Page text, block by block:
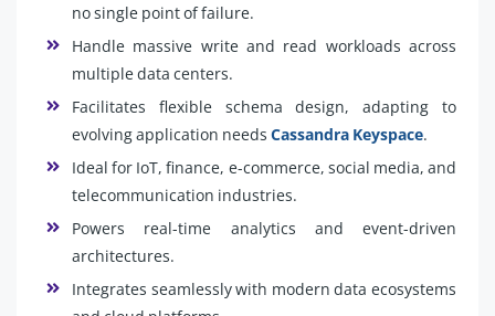
no single point of failure.
Handle massive write and read workloads across
multiple data centers.
Facilitates flexible schema design, adapting to
evolving application needs Cassandra Keyspace.
Ideal for IoT, finance, e-commerce, social media, and
telecommunication industries.
Powers real-time analytics and event-driven
architectures.
Integrates seamlessly with modern data ecosystems